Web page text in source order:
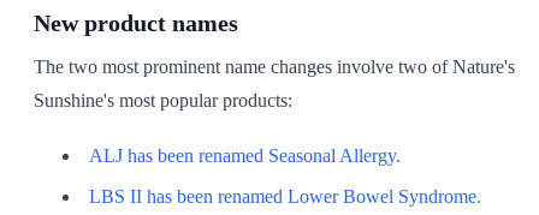
New product names
The two most prominent name changes involve two of Nature's
Sunshine's most popular products:
ALJ has been renamed Seasonal Allergy.
LBS II has been renamed Lower Bowel Syndrome.